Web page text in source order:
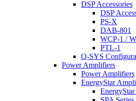
DSP Accessories
DSP
PS-X
DAB-801
WCP-1 /
PTL-1
Q-SYS
Power Amplifiers
Power Amplifiers
EnergyStar